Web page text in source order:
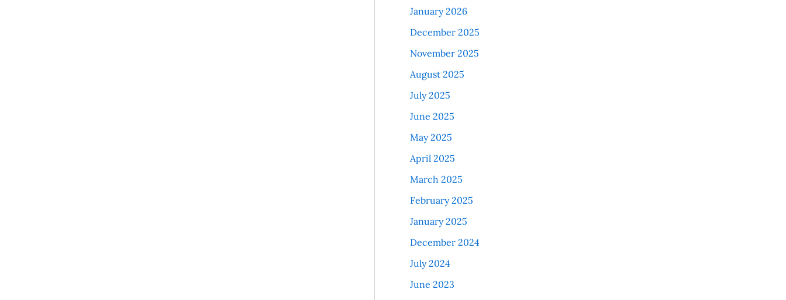
January 2026
December 2025
November 2025
August 2025
July 2025
June 2025
May 2025
April 2025
March 2025
February 2025
January 2025
December 2024
July 2024
June 2023